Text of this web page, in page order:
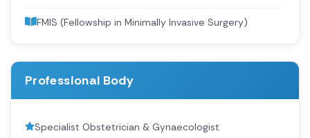
FMIS (Fellowship in Minimally Invasive Surgery)
Professional Body
Specialist Obstetrician & Gynaecologist